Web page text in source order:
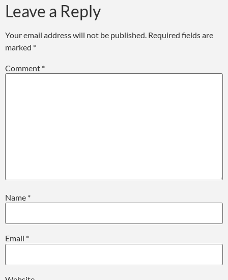
Leave a Reply
Your email address will not be published. Required fields are
marked *
Comment *
Name *
Email *